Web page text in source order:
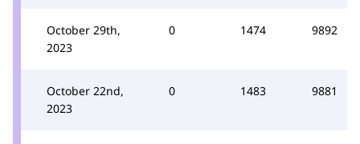
October 29th,
2023
0 1474 9892
October 22nd,
2023
0 1483 9881